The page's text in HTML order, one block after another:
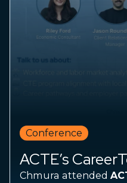
Conference
ACTE’s
Chmura attended